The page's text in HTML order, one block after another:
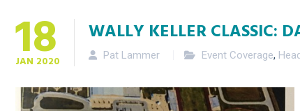
18
JAN 2020
WALLY KELLER CLASSIC:
Pat Lammer Event Coverage,